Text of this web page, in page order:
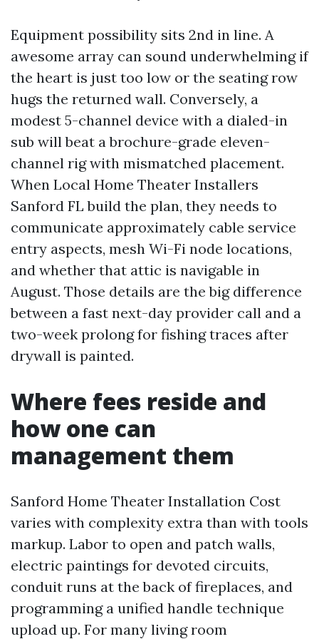
Equipment possibility sits 2nd in line. A
awesome array can sound underwhelming if
the heart is just too low or the seating row
hugs the returned wall. Conversely, a
modest 5-channel device with a dialed-in
sub will beat a brochure-grade eleven-
channel rig with mismatched placement.
When Local Home Theater Installers
Sanford FL build the plan, they needs to
communicate approximately cable service
entry aspects, mesh Wi-Fi node locations,
and whether that attic is navigable in
August. Those details are the big difference
between a fast next-day provider call and a
two-week prolong for fishing traces after
drywall is painted.
Where fees reside and
how one can
management them
Sanford Home Theater Installation Cost
varies with complexity extra than with tools
markup. Labor to open and patch walls,
electric paintings for devoted circuits,
conduit runs at the back of fireplaces, and
programming a unified handle technique
upload up. For many living room